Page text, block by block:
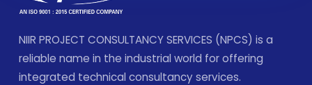
NIIR PROJECT CONSULTANCY SERVICES (NPCS) is a
reliable name in the industrial world for offering
integrated technical consultancy services.